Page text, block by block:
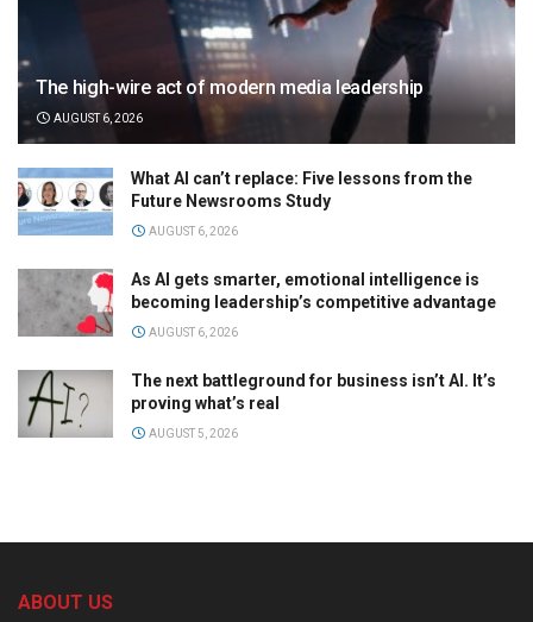
The high-wire act of modern media leadership
AUGUST 6, 2026
What AI can’t replace: Five lessons from the
Future Newsrooms Study
AUGUST 6, 2026
As AI gets smarter, emotional intelligence is
becoming leadership’s competitive advantage
AUGUST 6, 2026
The next battleground for business isn’t AI. It’s
proving what’s real
AUGUST 5, 2026
ABOUT US